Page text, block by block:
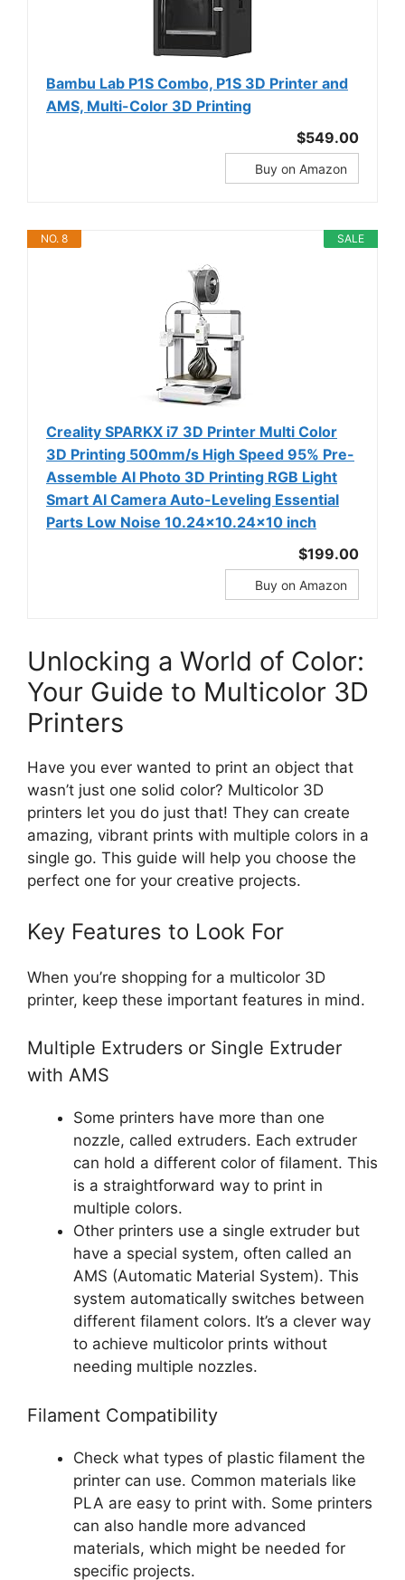
Bambu Lab P1S Combo, P1S 3D Printer and
AMS, Multi-Color 3D Printing
$549.00
Buy on Amazon
SALE
NO. 8
Creality SPARKX i7 3D Printer Multi Color
3D Printing 500mm/s High Speed 95% Pre-
Assemble AI Photo 3D Printing RGB Light
Smart AI Camera Auto-Leveling Essential
Parts Low Noise 10.24×10.24×10 inch
$199.00
Buy on Amazon
Unlocking a World of Color:
Your Guide to Multicolor 3D
Printers
Have you ever wanted to print an object that
wasn’t just one solid color? Multicolor 3D
printers let you do just that! They can create
amazing, vibrant prints with multiple colors in a
single go. This guide will help you choose the
perfect one for your creative projects.
Key Features to Look For
When you’re shopping for a multicolor 3D
printer, keep these important features in mind.
Multiple Extruders or Single Extruder
with AMS
Some printers have more than one
nozzle, called extruders. Each extruder
can hold a different color of filament. This
is a straightforward way to print in
multiple colors.
Other printers use a single extruder but
have a special system, often called an
AMS (Automatic Material System). This
system automatically switches between
different filament colors. It’s a clever way
to achieve multicolor prints without
needing multiple nozzles.
Filament Compatibility
Check what types of plastic filament the
printer can use. Common materials like
PLA are easy to print with. Some printers
can also handle more advanced
materials, which might be needed for
specific projects.